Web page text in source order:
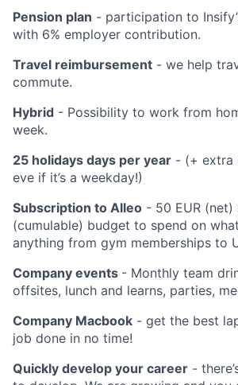
Pension plan - participation to
with 6% employer contribution.
Travel reimbursement - we help
commute.
Hybrid - Possibility to work from
week.
25 holidays days per year - (+ extra
eve if it’s a weekday!)
Subscription to Alleo - 50 EUR (net)
(cumulable) budget to spend on
anything from gym memberships to
Company events - Monthly team
offsites, lunch and learns, parties,
Company Macbook - get the best
job done in no time!
Quickly develop your career -